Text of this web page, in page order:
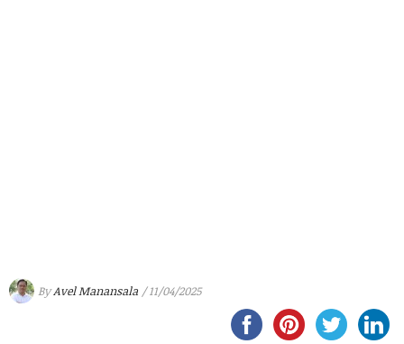
ByAvel Manansala / 11/04/2025